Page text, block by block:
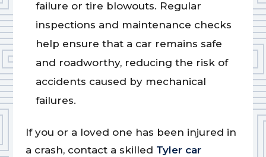
failure or tire blowouts. Regular
inspections and maintenance checks
help ensure that a car remains safe
and roadworthy, reducing the risk of
accidents caused by mechanical
failures.
If you or a loved one has been injured in
a crash, contact a skilled Tyler car